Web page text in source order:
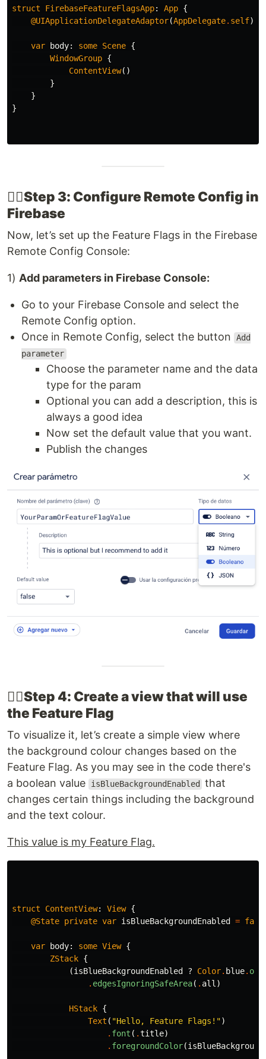
struct
FirebaseFeatureFlagsApp: App {
@UIApplicationDelegateAdaptor(AppDelegate. self)
var body: some Scene {
WindowGroup {
ContentView()
}
}
}
👉🏽​Step 3: Configure Remote Config in
Firebase
Now, let’s set up the Feature Flags in the Firebase
Remote Config Console:
1) Add parameters in Firebase Console:
Go to your Firebase Console and select the
Remote Config option.
Once in Remote Config, select the button
Add
parameter
Choose the parameter name and the data
type for the param
Optional you can add a description, this is
always a good idea
Now set the default value that you want.
Publish the changes
👉🏽​Step 4: Create a view that will use
the Feature Flag
To visualize it, let’s create a simple view where
the background colour changes based on the
Feature Flag. As you may see in the code there's
a boolean value
isBlueBackgroundEnabled
that
changes certain things including the background
and the text colour.
This value is my Feature Flag.
struct ContentView: View {
@State private var isBlueBackgroundEnabled =
var body: some View {
ZStack {
(isBlueBackgroundEnabled ? Color. blue.
. edgesIgnoringSafeArea( . all)
HStack {
Text ( "Hello, Feature Flags!")
. font ( .title)
. foregroundColor(